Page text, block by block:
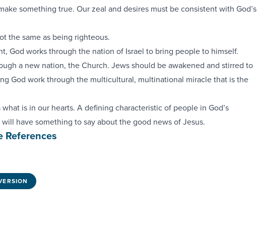
something true. Our zeal and desires must be consistent with God’s
the same as being righteous.
God works through the nation of Israel to bring people to himself.
a new nation, the Church. Jews should be awakened and stirred to
God work through the multicultural, multinational miracle that is the
is in our hearts. A defining characteristic of people in God’s
have something to say about the good news of Jesus.
References